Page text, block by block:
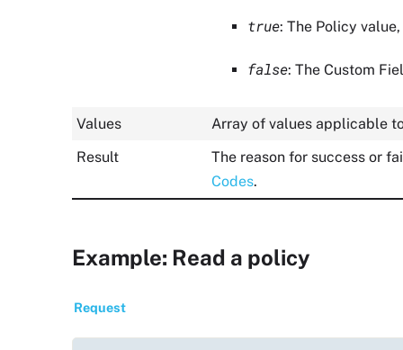
true: The Policy
false: The Custom
Values
Array of values applicable
Result
The reason for success or
Codes.
Example: Read a policy
Request